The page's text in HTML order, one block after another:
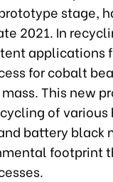
stage,
2021. In
applications
for cobalt
This new
of
battery black
footprint